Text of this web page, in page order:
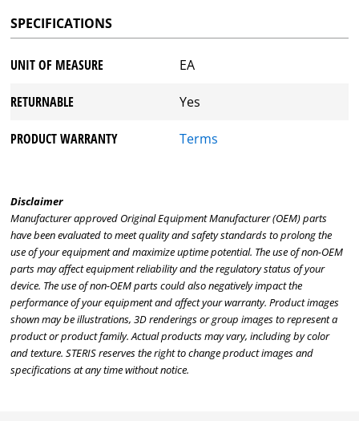
SPECIFICATIONS
UNIT OF MEASURE EA
RETURNABLE Yes
PRODUCT WARRANTY Terms
Disclaimer
Manufacturer approved Original Equipment Manufacturer (OEM) parts
have been evaluated to meet quality and safety standards to prolong the
use of your equipment and maximize uptime potential. The use of non-OEM
parts may affect equipment reliability and the regulatory status of your
device. The use of non-OEM parts could also negatively impact the
performance of your equipment and affect your warranty. Product images
shown may be illustrations, 3D renderings or group images to represent a
product or product family. Actual products may vary, including by color
and texture. STERIS reserves the right to change product images and
specifications at any time without notice.